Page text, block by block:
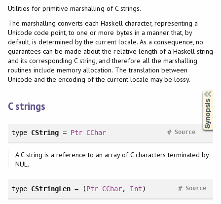
Utilities for primitive marshalling of C strings.
The marshalling converts each Haskell character, representing a
Unicode code point, to one or more bytes in a manner that, by
default, is determined by the current locale. As a consequence, no
guarantees can be made about the relative length of a Haskell string
and its corresponding C string, and therefore all the marshalling
routines include memory allocation. The translation between
Unicode and the encoding of the current locale may be lossy.
C strings
type CString = Ptr CChar Source
#
A C string is a reference to an array of C characters terminated by
NUL.
type CStringLen = (Ptr CChar, Int) Source
#